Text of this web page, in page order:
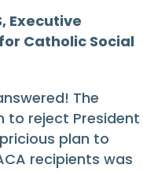
Executive
Catholic Social
The
to reject President
plan to
recipients was